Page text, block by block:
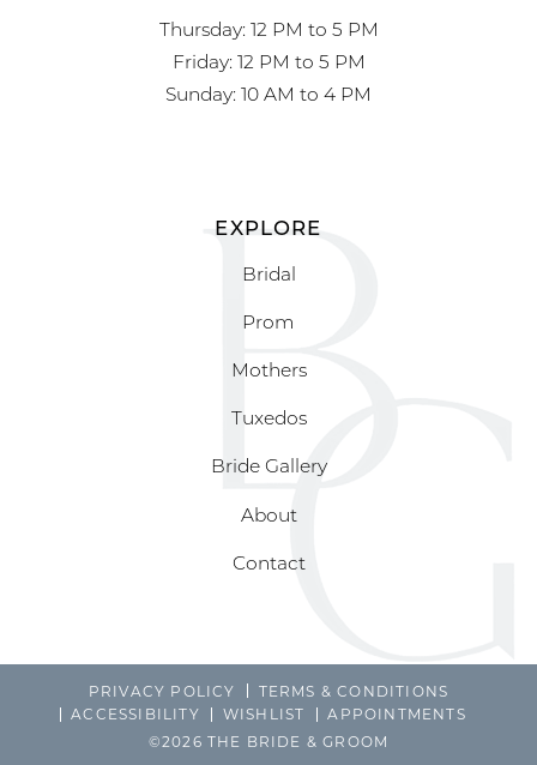
Thursday: 12 PM to 5 PM
Friday: 12 PM to 5 PM
Sunday: 10 AM to 4 PM
EXPLORE
Bridal
Prom
Mothers
Tuxedos
Bride Gallery
About
Contact
PRIVACY POLICY
TERMS & CONDITIONS
ACCESSIBILITY
WISHLIST
APPOINTMENTS
©2026 THE BRIDE & GROOM